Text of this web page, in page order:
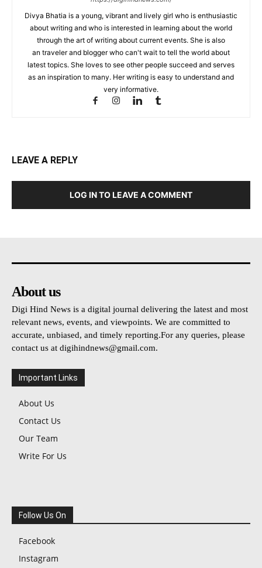
Divya Bhatia is a young, vibrant and lively girl who is enthusiastic
about writing and who is interested in learning about the world
through the art of writing about current events. She is also
an traveler and blogger who can't wait to tell the world about
latest topics. She loves to see other people succeed and serves
as an inspiration to many. Her writing is easy to understand and
very informative.
LEAVE A REPLY
LOG IN TO LEAVE A COMMENT
About us
Digi Hind News is a digital journal delivering the latest and most
relevant news, events, and viewpoints. We are committed to
accurate, unbiased, and timely reporting.For any queries, please
contact us at digihindnews@gmail.com.
Important Links
About Us
Contact Us
Our Team
Write For Us
Follow Us On
Facebook
Instagram